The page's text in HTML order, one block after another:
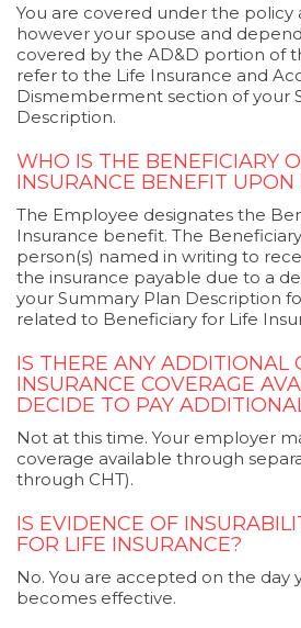
You are covered under the policy
however your spouse and
covered by the AD&D portion of
refer to the Life Insurance and
Dismemberment section of your
Description.
WHO IS THE BENEFICIARY
INSURANCE BENEFIT UPON
The Employee designates the
Insurance benefit. The
person(s) named in writing to
the insurance payable due to a
your Summary Plan Description
related to Beneficiary for Life
IS THERE ANY ADDITIONAL
INSURANCE COVERAGE
DECIDE TO PAY
Not at this time. Your employer
coverage available through
through CHT).
IS EVIDENCE OF
FOR LIFE INSURANCE?
No. You are accepted on the day
becomes effective.